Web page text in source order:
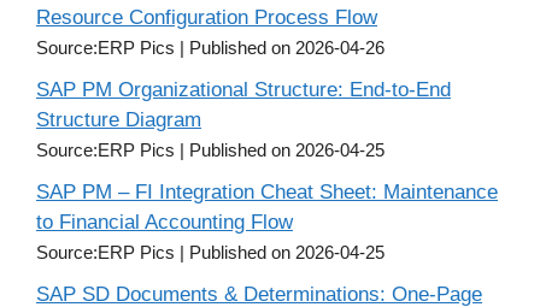
Resource Configuration Process Flow
Source:ERP Pics Published on 2026-04-26
SAP PM Organizational Structure: End-to-End
Structure Diagram
Source:ERP Pics Published on 2026-04-25
SAP PM – FI Integration Cheat Sheet: Maintenance
to Financial Accounting Flow
Source:ERP Pics Published on 2026-04-25
SAP SD Documents & Determinations: One-Page